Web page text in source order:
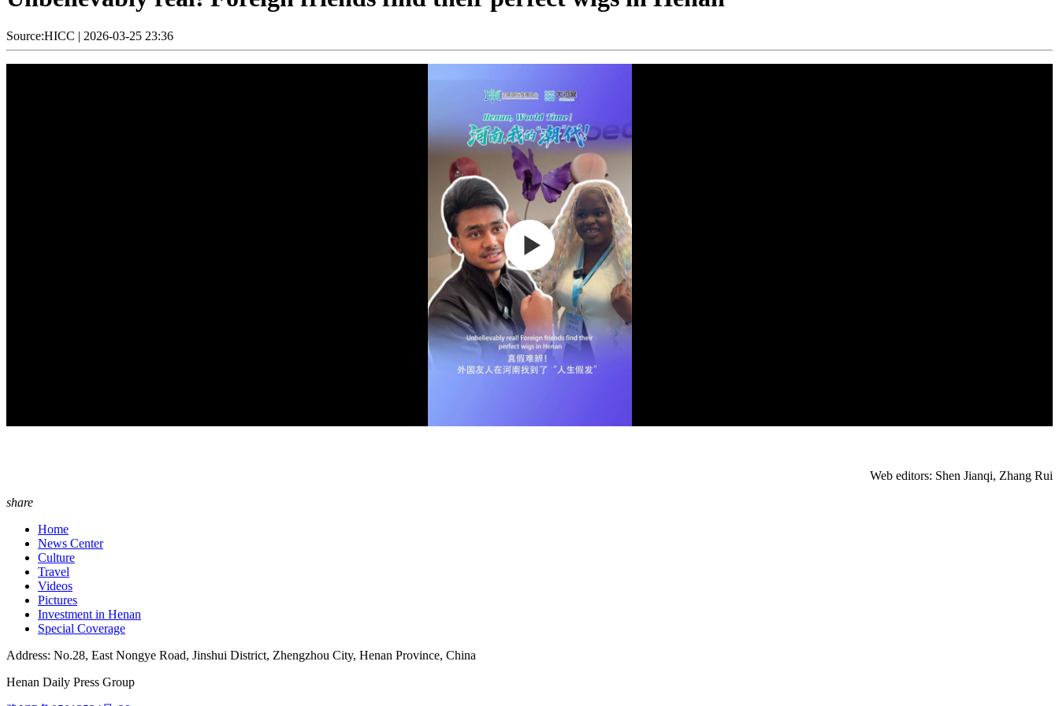
Source:HICC | 2026-03-25 23:36
Web editors: Shen Jianqi, Zhang Rui
share
Home
News Center
Culture
Travel
Videos
Pictures
Investment in Henan
Special Coverage
Address: No.28, East Nongye Road, Jinshui District, Zhengzhou City, Henan Province, China
Henan Daily Press Group